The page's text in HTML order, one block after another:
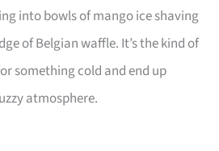
into bowls of mango ice shaving
of Belgian waffle. It’s the kind of
something cold and end up
atmosphere.